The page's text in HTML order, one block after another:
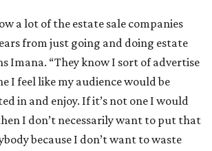
a lot of the estate sale companies
from just going and doing estate
Imana. “They know I sort of advertise
I feel like my audience would be
in and enjoy. If it’s not one I would
I don’t necessarily want to put that
because I don’t want to waste